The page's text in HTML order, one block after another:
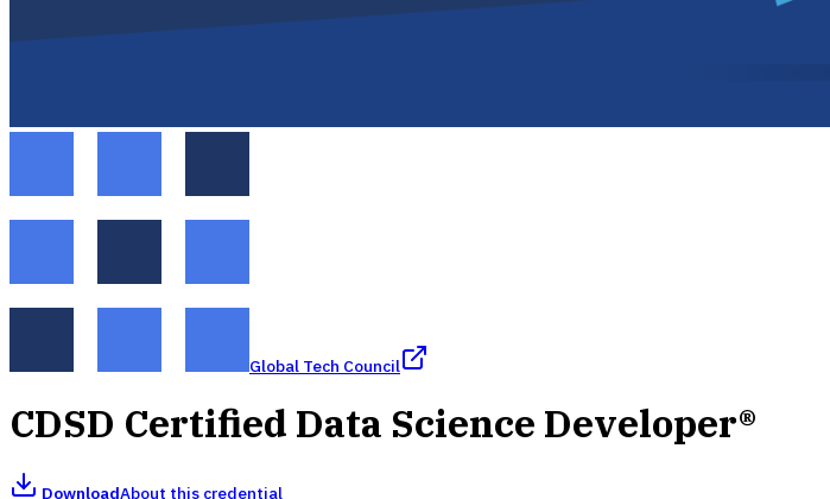
Global Tech Council
CDSD Certified Data Science Developer®
DownloadAbout this credential